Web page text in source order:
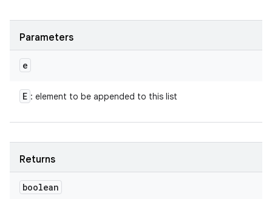
Parameters
e
E : element to be appended to this list
Returns
boolean